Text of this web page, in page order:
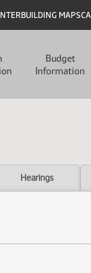
BUILDING MAPS
Budget
Information
Hearings